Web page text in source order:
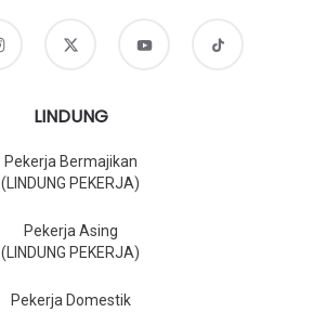
LINDUNG
Pekerja Bermajikan
(LINDUNG PEKERJA)
Pekerja Asing
(LINDUNG PEKERJA)
Pekerja Domestik